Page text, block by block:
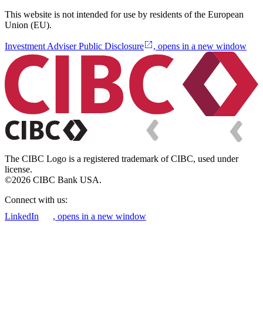
This website is not intended for use by residents of the European
Union (EU).
Investment Adviser Public Disclosure , opens in a new window
The CIBC Logo is a registered trademark of CIBC, used under
license.
©2026 CIBC Bank USA.
Connect with us:
LinkedIn
, opens in a new window